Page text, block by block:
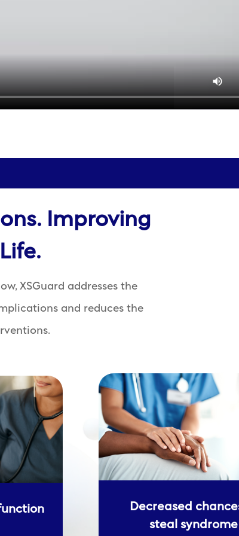
Improving
XSGuard addresses the
and reduces the
Decreased
steal syndrome